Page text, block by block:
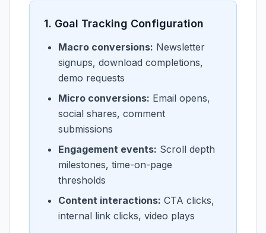
1. Goal Tracking Configuration
Macro conversions: Newsletter
signups, download completions,
demo requests
Micro conversions: Email opens,
social shares, comment
submissions
Engagement events: Scroll depth
milestones, time-on-page
thresholds
Content interactions: CTA clicks,
internal link clicks, video plays